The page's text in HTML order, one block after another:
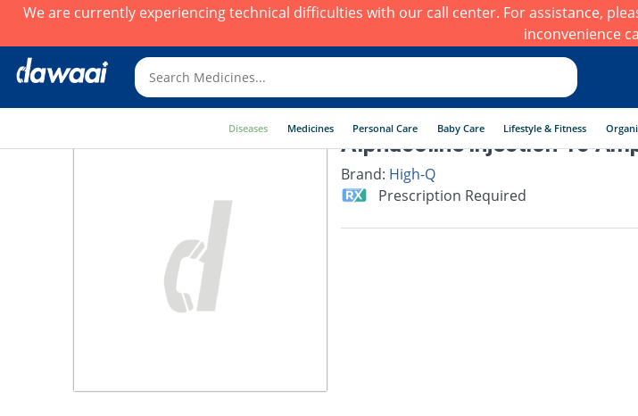
We are currently experiencing technical difficulties with our call center. For assistance,
inconvenience
Diseases Medicines Personal Care Baby Care Lifestyle & Fitness
Alphacoline injection 10
Brand: High-Q
Prescription Required